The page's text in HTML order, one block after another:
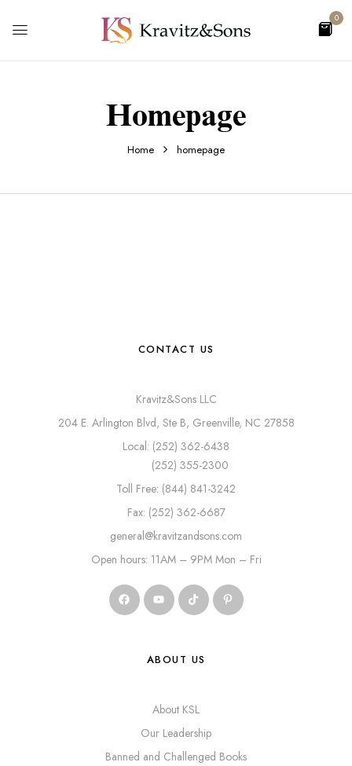
0
Homepage
Home homepage
CONTACT US
Kravitz&Sons LLC
204 E. Arlington Blvd, Ste B, Greenville, NC 27858
Local: (252) 362-6438
(252) 355-2300
Toll Free: (844) 841-3242
Fax: (252) 362-6687
general@kravitzandsons.com
Open hours: 11AM – 9PM Mon – Fri
ABOUT US
About KSL
Our Leadership
Banned and Challenged Books